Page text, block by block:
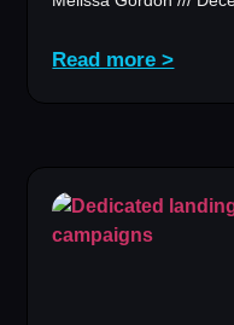
Read more >